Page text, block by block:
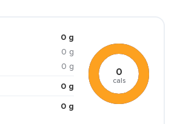
0 g
0 g
0 g
0 g
0 g
0
cals